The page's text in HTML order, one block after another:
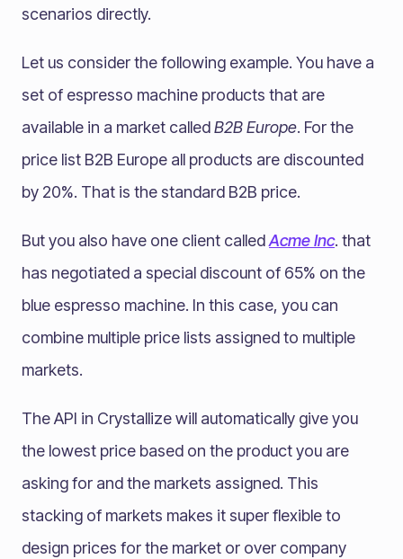
scenarios directly.
Let us consider the following example. You have a
set of espresso machine products that are
available in a market calledB2B Europe. For the
price list B2B Europe all products are discounted
by 20%. That is the standard B2B price.
But you also have one client calledAcme Inc. that
has negotiated a special discount of 65% on the
blue espresso machine. In this case, you can
combine multiple price lists assigned to multiple
markets.
The API in Crystallize will automatically give you
the lowest price based on the product you are
asking for and the markets assigned. This
stacking of markets makes it super flexible to
design prices for the market or over company